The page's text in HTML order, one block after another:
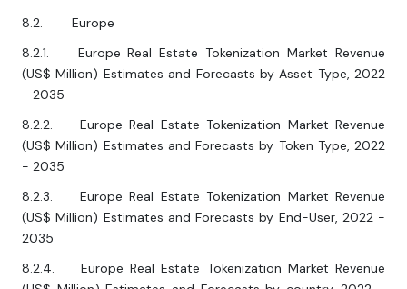
8.2. Europe
8.2.1. Europe Real Estate Tokenization Market Revenue
(US$ Million) Estimates and Forecasts by Asset Type, 2022
- 2035
8.2.2. Europe Real Estate Tokenization Market Revenue
(US$ Million) Estimates and Forecasts by Token Type, 2022
- 2035
8.2.3. Europe Real Estate Tokenization Market Revenue
(US$ Million) Estimates and Forecasts by End-User, 2022 -
2035
8.2.4. Europe Real Estate Tokenization Market Revenue